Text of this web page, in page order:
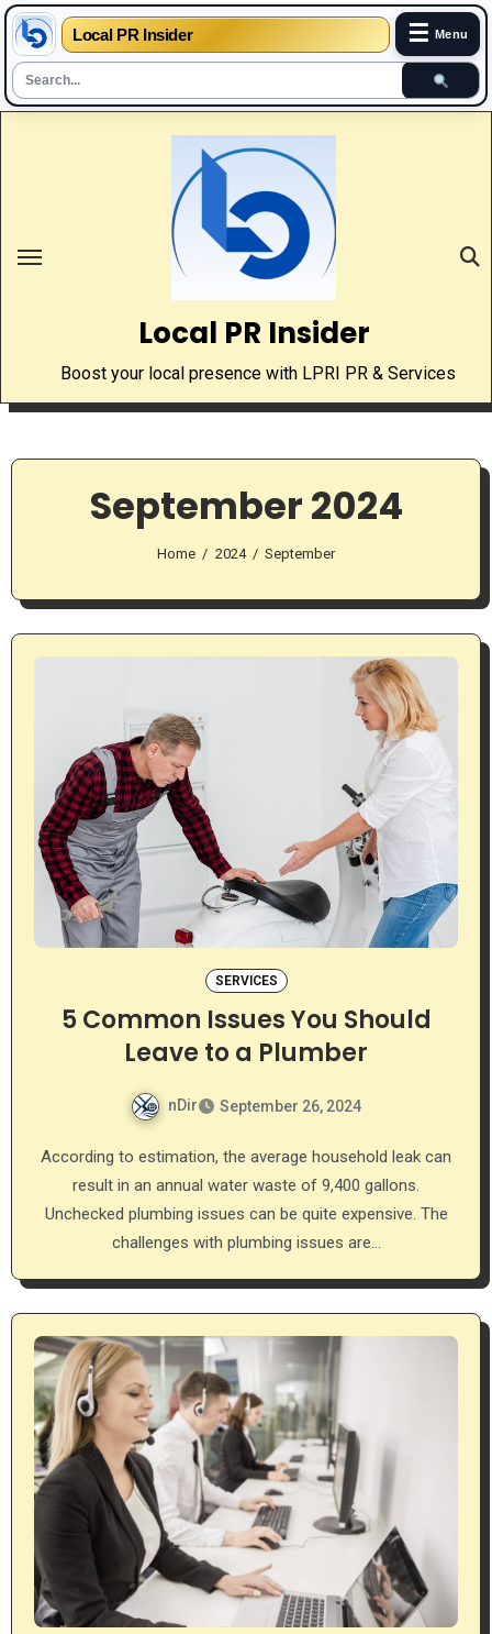
Local PR Insider ☰ Menu
Local PR Insider
Boost your local presence with LPRI PR & Services
September 2024
Home 2024 September
SERVICES
5 Common Issues You Should
Leave to a Plumber
nDir September 26, 2024
According to estimation, the average household leak can
result in an annual water waste of 9,400 gallons.
Unchecked plumbing issues can be quite expensive. The
challenges with plumbing issues are…